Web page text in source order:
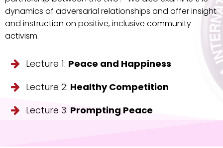
dynamics of adversarial relationships and offer insight
and instruction on positive, inclusive community
activism.
Lecture 1: Peace and Happiness
Lecture 2: Healthy Competition
Lecture 3: Prompting Peace